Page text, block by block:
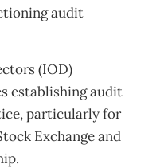
audit
(IOD)
establishing audit
particularly for
Exchange and